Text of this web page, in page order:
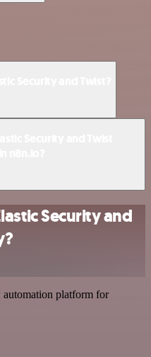
Security and
platform for